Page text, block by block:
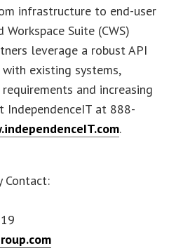
infrastructure to end-user
Suite (CWS)
leverage a robust API
existing systems,
and increasing
IndependenceIT at 888-
.
Contact: